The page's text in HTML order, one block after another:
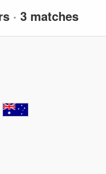
· 3 matches